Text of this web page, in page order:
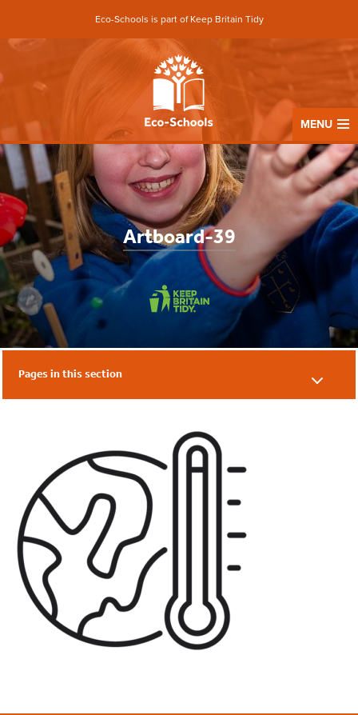
Eco-Schools is part of Keep Britain Tidy
MENU
Artboard-39
Pages in this section
FAQs
SEND Information
Eco-Schools' Impact Report
Topic Awards 2024